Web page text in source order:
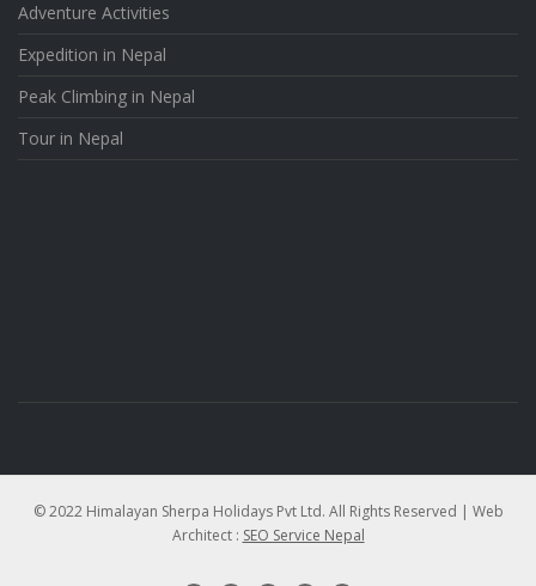
Adventure Activities
Expedition in Nepal
Peak Climbing in Nepal
Tour in Nepal
© 2022 Himalayan Sherpa Holidays Pvt Ltd. All Rights Reserved | Web
Architect : SEO Service Nepal